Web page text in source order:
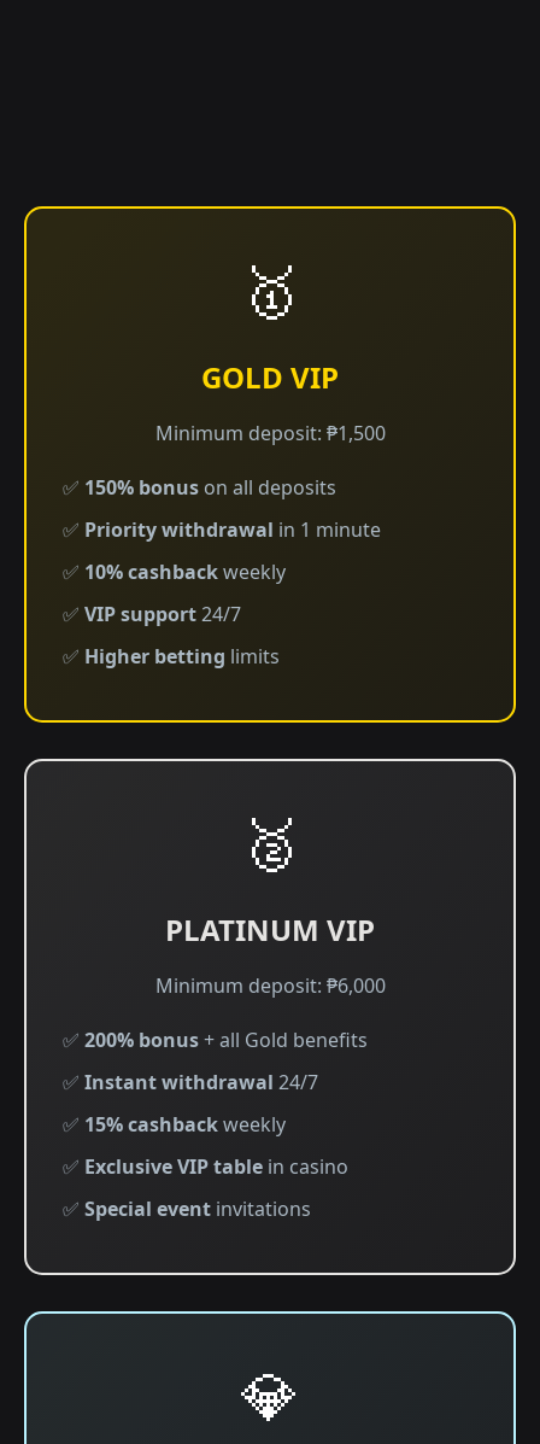
🥇
GOLD VIP
Minimum deposit: ₱1,500
✅ 150% bonus on all deposits
✅ Priority withdrawal in 1 minute
✅ 10% cashbackweekly
✅ VIP support24/7
✅ Higher betting limits
🥈
PLATINUM VIP
Minimum deposit: ₱6,000
✅ 200% bonus+ all Gold benefits
✅ Instant withdrawal 24/7
✅ 15% cashbackweekly
✅ Exclusive VIP table in casino
✅ Special event invitations
💎